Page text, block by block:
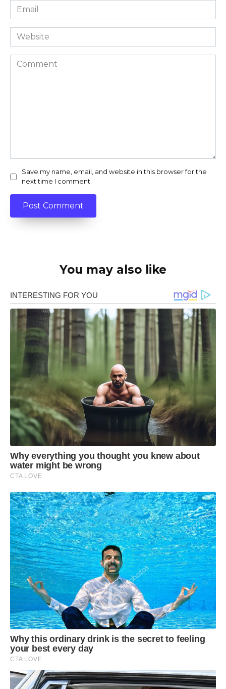
Email
*
Website
Comment
Save my name, email, and website in this browser for the
next time I comment.
You may also like